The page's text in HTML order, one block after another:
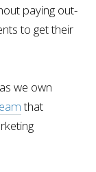
paying out-
to get their
we own
that